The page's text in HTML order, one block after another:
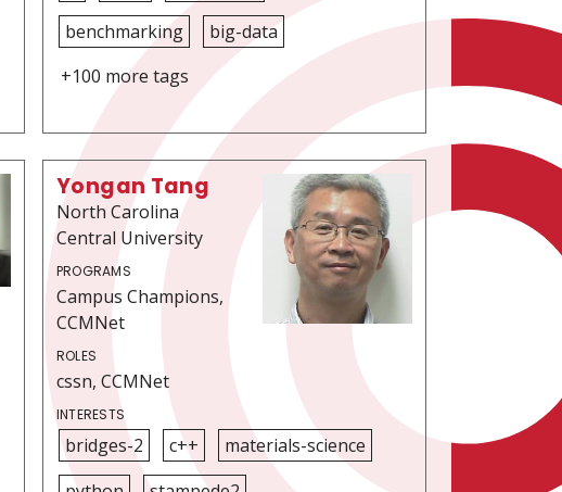
benchmarking
big-data
+100 more tags
Yongan Tang
North Carolina
Central University
PROGRAMS
Campus Champions,
CCMNet
ROLES
cssn, CCMNet
INTERESTS
bridges-2 c++
materials-science